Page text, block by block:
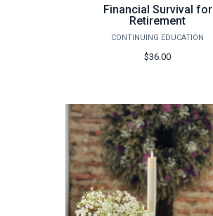
Financial Survival for
Retirement
CONTINUING EDUCATION
$36.00